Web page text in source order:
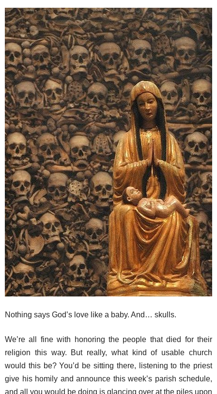
Nothing says God’s love like a baby. And… skulls.
We’re all fine with honoring the people that died for their
religion this way. But really, what kind of usable church
would this be? You’d be sitting there, listening to the priest
give his homily and announce this week’s parish schedule,
and all you would be doing is glancing over at the piles upon